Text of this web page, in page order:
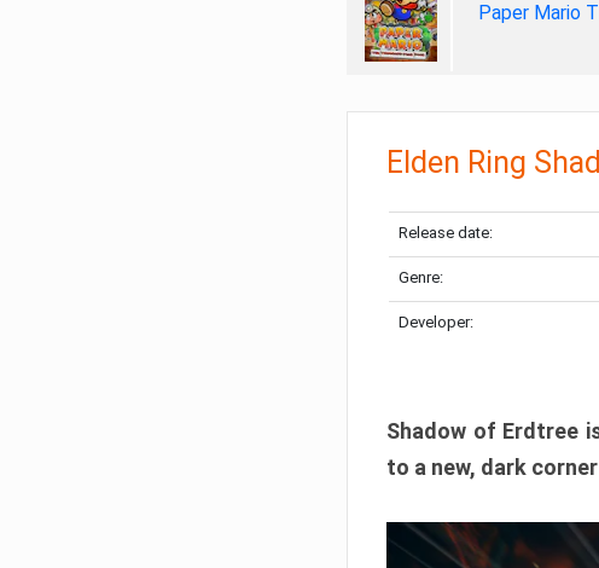
Paper Mario
Elden Ring
Release date:
Genre:
Developer:
Shadow of Erdtree
to a new, dark